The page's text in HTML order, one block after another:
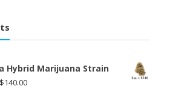
Hybrid Marijuana Strain
$140.00Price